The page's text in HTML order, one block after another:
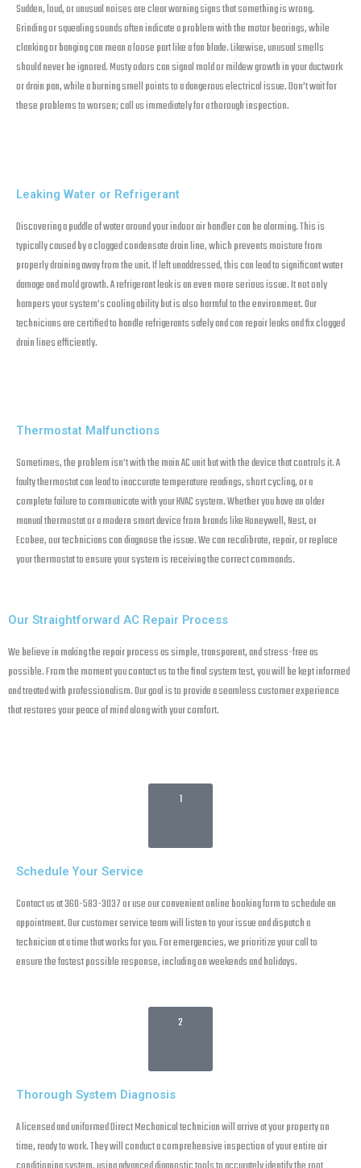
Sudden, loud, or unusual noises are clear warning signs that something is wrong.
Grinding or squealing sounds often indicate a problem with the motor bearings, while
clanking or banging can mean a loose part like a fan blade. Likewise, unusual smells
should never be ignored. Musty odors can signal mold or mildew growth in your ductwork
or drain pan, while a burning smell points to a dangerous electrical issue. Don’t wait for
these problems to worsen; call us immediately for a thorough inspection.
Leaking Water or Refrigerant
Discovering a puddle of water around your indoor air handler can be alarming. This is
typically caused by a clogged condensate drain line, which prevents moisture from
properly draining away from the unit. If left unaddressed, this can lead to significant water
damage and mold growth. A refrigerant leak is an even more serious issue. It not only
hampers your system’s cooling ability but is also harmful to the environment. Our
technicians are certified to handle refrigerants safely and can repair leaks and fix clogged
drain lines efficiently.
Thermostat Malfunctions
Sometimes, the problem isn’t with the main AC unit but with the device that controls it. A
faulty thermostat can lead to inaccurate temperature readings, short cycling, or a
complete failure to communicate with your HVAC system. Whether you have an older
manual thermostat or a modern smart device from brands like Honeywell, Nest, or
Ecobee, our technicians can diagnose the issue. We can recalibrate, repair, or replace
your thermostat to ensure your system is receiving the correct commands.
Our Straightforward AC Repair Process
We believe in making the repair process as simple, transparent, and stress-free as
possible. From the moment you contact us to the final system test, you will be kept informed
and treated with professionalism. Our goal is to provide a seamless customer experience
that restores your peace of mind along with your comfort.
1
Schedule Your Service
Contact us at 360-583-3037 or use our convenient online booking form to schedule an
appointment. Our customer service team will listen to your issue and dispatch a
technician at a time that works for you. For emergencies, we prioritize your call to
ensure the fastest possible response, including on weekends and holidays.
2
Thorough System Diagnosis
A licensed and uniformed Direct Mechanical technician will arrive at your property on
time, ready to work. They will conduct a comprehensive inspection of your entire air